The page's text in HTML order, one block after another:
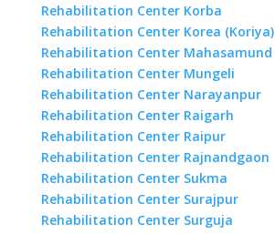
Rehabilitation Center Korba
Rehabilitation Center Korea (Koriya)
Rehabilitation Center Mahasamund
Rehabilitation Center Mungeli
Rehabilitation Center Narayanpur
Rehabilitation Center Raigarh
Rehabilitation Center Raipur
Rehabilitation Center Rajnandgaon
Rehabilitation Center Sukma
Rehabilitation Center Surajpur
Rehabilitation Center Surguja